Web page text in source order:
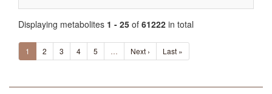
Displaying metabolites 1 - 25 of 61222 in total
1 2 3 4 5 … Next › Last »